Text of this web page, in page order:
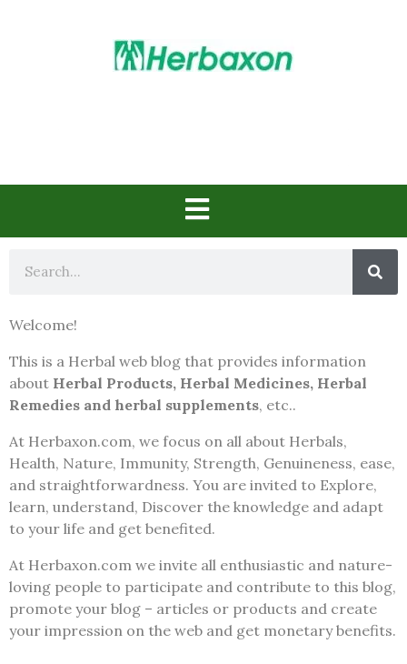
Welcome!
This is a Herbal web blog that provides information
about Herbal Products, Herbal Medicines, Herbal
Remedies and herbal supplements, etc..
At Herbaxon.com, we focus on all about Herbals,
Health, Nature, Immunity, Strength, Genuineness, ease,
and straightforwardness. You are invited to Explore,
learn, understand, Discover the knowledge and adapt
to your life and get benefited.
At Herbaxon.com we invite all enthusiastic and nature-
loving people to participate and contribute to this blog,
promote your blog – articles or products and create
your impression on the web and get monetary benefits.